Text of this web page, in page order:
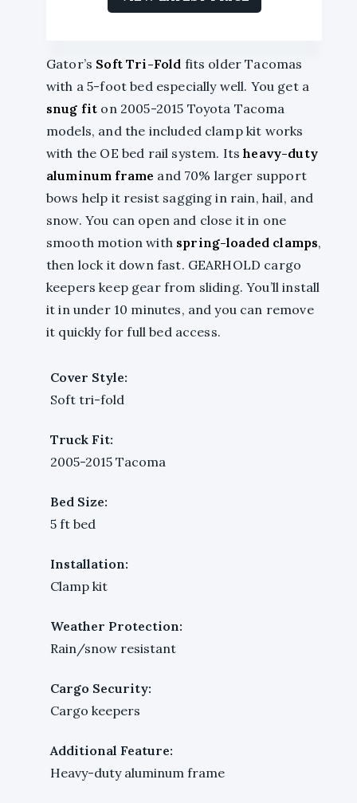
Gator’s Soft Tri-Fold fits older Tacomas
with a 5-foot bed especially well. You get a
snug fit on 2005-2015 Toyota Tacoma
models, and the included clamp kit works
with the OE bed rail system. Itsheavy-duty
aluminum frame and 70% larger support
bows help it resist sagging in rain, hail, and
snow. You can open and close it in one
smooth motion with spring-loaded clamps,
then lock it down fast. GEARHOLD cargo
keepers keep gear from sliding. You’ll install
it in under 10 minutes, and you can remove
it quickly for full bed access.
Cover Style:
Soft tri-fold
Truck Fit:
2005-2015 Tacoma
Bed Size:
5 ft bed
Installation:
Clamp kit
Weather Protection:
Rain/snow resistant
Cargo Security:
Cargo keepers
Additional Feature:
Heavy-duty aluminum frame